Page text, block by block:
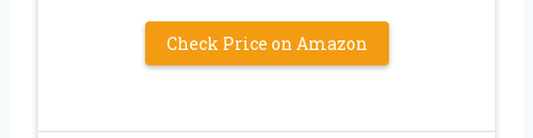
Check Price on Amazon